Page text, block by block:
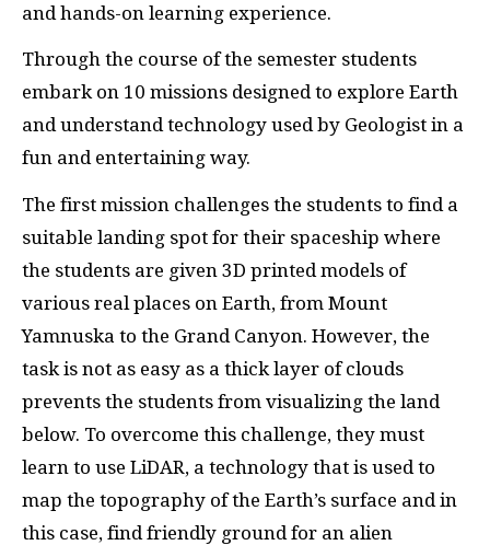
and hands-on learning experience.
Through the course of the semester students
embark on 10 missions designed to explore Earth
and understand technology used by Geologist in a
fun and entertaining way.
The first mission challenges the students to find a
suitable landing spot for their spaceship where
the students are given 3D printed models of
various real places on Earth, from Mount
Yamnuska to the Grand Canyon. However, the
task is not as easy as a thick layer of clouds
prevents the students from visualizing the land
below. To overcome this challenge, they must
learn to use LiDAR, a technology that is used to
map the topography of the Earth’s surface and in
this case, find friendly ground for an alien